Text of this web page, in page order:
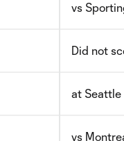
vs
Did not
at Seattle
vs